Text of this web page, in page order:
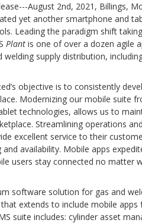
August 2nd, 2021, Billings,
yet another smartphone and
Leading the paradigm shift
Plant is one of over a dozen agile
welding supply distribution,
objective is to consistently
Modernizing our mobile suite
technologies, allows us to
Streamlining operations
excellent service to their
and availability. Mobile apps
users stay connected no matter
software solution for gas and
extends to include mobile
suite includes: cylinder asset